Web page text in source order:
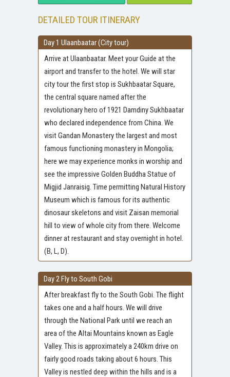
DETAILED TOUR ITINERARY
Day 1 Ulaanbaatar (City tour)
Arrive at Ulaanbaatar. Meet your Guide at the
airport and transfer to the hotel. We will star
city tour the first stop is Sukhbaatar Square,
the central square named after the
revolutionary hero of 1921 Damdiny Sukhbaatar
who declared independence from China. We
visit Gandan Monastery the largest and most
famous functioning monastery in Mongolia;
here we may experience monks in worship and
see the impressive Golden Buddha Statue of
Migjid Janraisig. Time permitting Natural History
Museum which is famous for its authentic
dinosaur skeletons and visit Zaisan memorial
hill to view of whole city from there. Welcome
dinner at restaurant and stay overnight in hotel.
(B, L, D).
Day 2 Fly to South Gobi
After breakfast fly to the South Gobi. The flight
takes one and a half hours. We will drive
through the National Park until we reach an
area of the Altai Mountains known as Eagle
Valley. This is approximately a 240km drive on
fairly good roads taking about 6 hours. This
Valley is nestled deep within the hills and is a